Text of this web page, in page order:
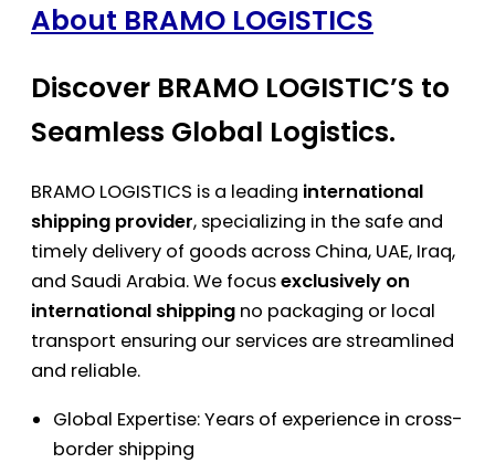
About BRAMO LOGISTICS
Discover BRAMO LOGISTIC’S to
Seamless Global Logistics.
BRAMO LOGISTICS is a leading international
shipping provider, specializing in the safe and
timely delivery of goods across China, UAE, Iraq,
and Saudi Arabia. We focusexclusively on
international shipping no packaging or local
transport ensuring our services are streamlined
and reliable.
Global Expertise: Years of experience in cross-
border shipping